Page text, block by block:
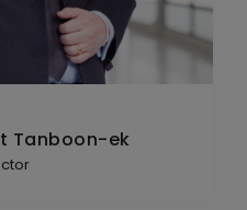
Tanboon-ek